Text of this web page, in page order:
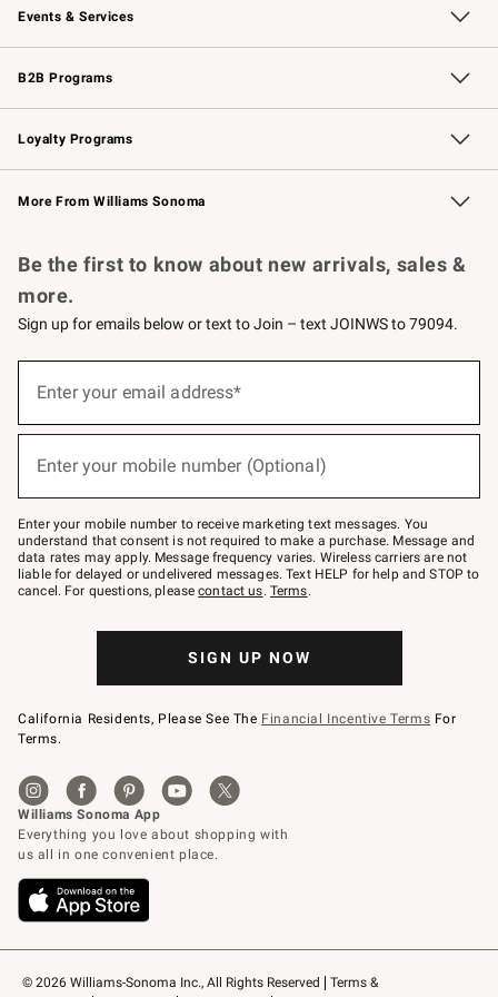
Events & Services
Wedding & Gift Registry Free Design Services
Events Knife Sharpening
Gift Cards
B2B Programs
B2B Overview Contract
Trade Professional Chefs
Corporate Gifting
Loyalty Programs
Williams Sonoma Credit Card Key Rewards
Williams Sonoma Reserve
More From Williams Sonoma
© 2026 Williams-Sonoma Inc., All Rights Reserved
Terms &
Be the first to know about new arrivals, sales &
more.
Sign up for emails below or text to Join – text JOINWS to 79094.
below
Join
–
text
JOINWS
to
79094.
Enter your email address*
Enter your mobile number (Optional)
Enter your mobile number to receive marketing text messages. You
understand that consent is not required to make a purchase. Message and
data rates may apply. Message frequency varies. Wireless carriers are not
liable for delayed or undelivered messages. Text HELP for help and STOP to
cancel. For questions, pleasecontact us. Terms.
SIGN UP NOW
California Residents, Please See The Financial Incentive Terms For
Terms.